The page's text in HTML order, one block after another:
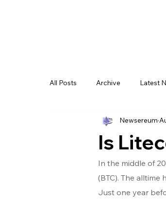
All Posts Archive Latest
Is
Newsereum
In the middle of
(BTC). The alltime
Just one year